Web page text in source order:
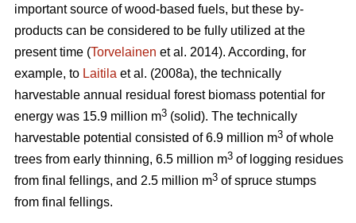
important source of wood-based fuels, but these by-
products can be considered to be fully utilized at the
present time (Torvelainen et al. 2014). According, for
example, to Laitila et al. (2008a), the technically
harvestable annual residual forest biomass potential for
energy was 15.9 million m3 (solid). The technically
harvestable potential consisted of 6.9 million m3 of whole
trees from early thinning, 6.5 million m3 of logging residues
from final fellings, and 2.5 million m3 of spruce stumps
from final fellings.